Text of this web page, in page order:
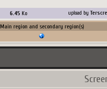
6.45 Ko upload by
Main region and secondary region(s)